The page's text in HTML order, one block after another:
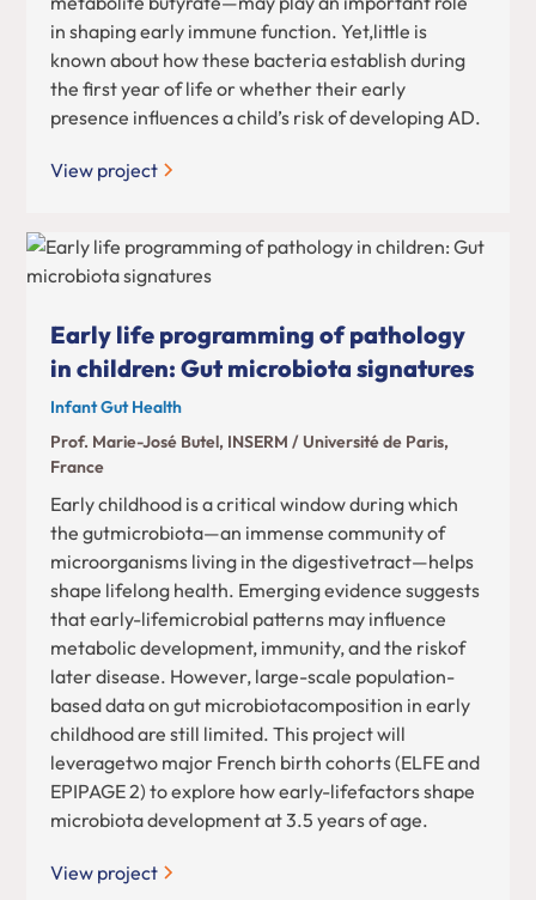
in shaping early immune function. Yet,little is
known about how these bacteria establish during
the first year of life or whether their early
presence influences a child’s risk of developing AD.
View project
Early life programming of pathology
in children: Gut microbiota signatures
Infant Gut Health
Prof. Marie-José Butel, INSERM / Université de Paris,
France
Early childhood is a critical window during which
the gutmicrobiota—an immense community of
microorganisms living in the digestivetract—helps
shape lifelong health. Emerging evidence suggests
that early-lifemicrobial patterns may influence
metabolic development, immunity, and the riskof
later disease. However, large-scale population-
based data on gut microbiotacomposition in early
childhood are still limited. This project will
leveragetwo major French birth cohorts (ELFE and
EPIPAGE 2) to explore how early-lifefactors shape
microbiota development at 3.5 years of age.
View project